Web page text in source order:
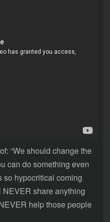
“We should change the
can do something even
so hypocritical coming
share anything
help those people